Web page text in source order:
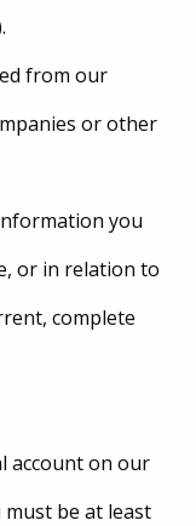
from our
or other
you
or in relation to
complete
account on our
be at least